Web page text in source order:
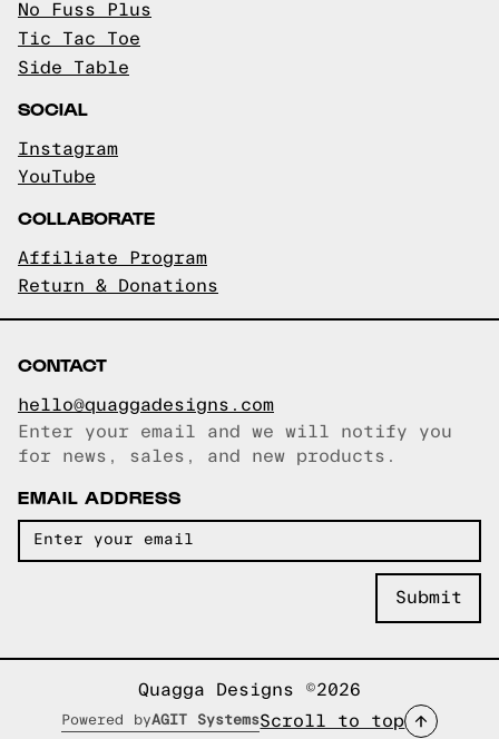
No Fuss Plus
Tic Tac Toe
Side Table
SOCIAL
Instagram
YouTube
COLLABORATE
Affiliate Program
Return & Donations
CONTACT
hello@quaggadesigns.com
Email copied!
Enter your email and we will notify you
for news, sales, and new products.
EMAIL ADDRESS
Quagga Designs ©2026
Powered byAGIT SystemsScroll to top